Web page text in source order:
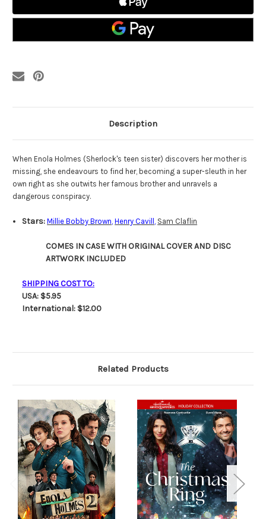
Description
When Enola Holmes (Sherlock's teen sister) discovers her mother is
missing, she endeavours to find her, becoming a super-sleuth in her
own right as she outwits her famous brother and unravels a
dangerous conspiracy.
Stars: Millie Bobby Brown,Henry Cavill , Sam Claflin
COMES IN CASE WITH ORIGINAL COVER AND DISC
ARTWORK INCLUDED
SHIPPING COST TO:
USA: $5.95
International: $12.00
Related Products